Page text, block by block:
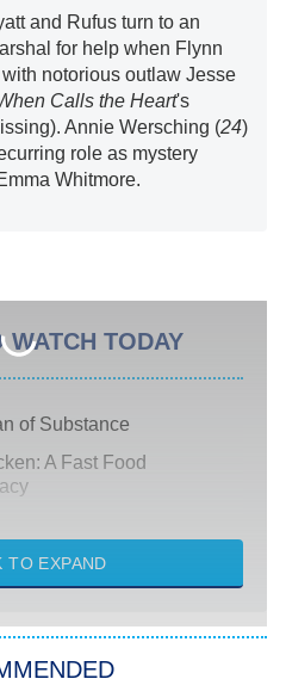
and Rufus turn to an
for help when Flynn
notorious outlaw Jesse
Calls the Heart's
Annie Wersching (24)
role as mystery
Whitmore.
WATCH TODAY
of Substance
A Fast Food
Detroit
Harry
TO EXPAND